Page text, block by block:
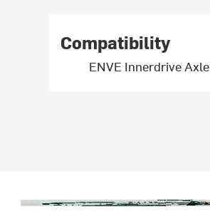
Compatibility
ENVE Innerdrive Axle